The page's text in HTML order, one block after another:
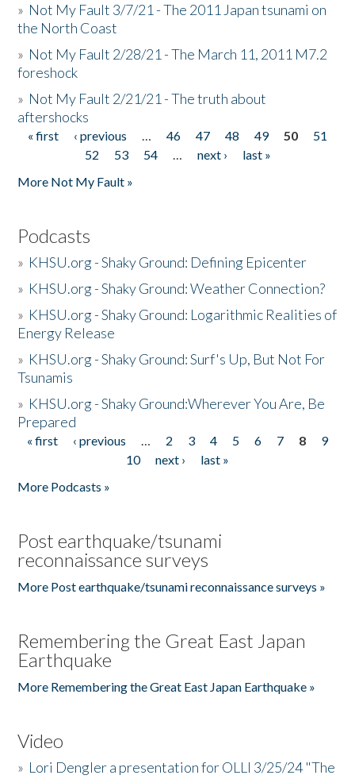
» Not My Fault 3/7/21 - The 2011 Japan tsunami on
the North Coast
» Not My Fault 2/28/21 - The March 11, 2011 M7.2
foreshock
» Not My Fault 2/21/21 - The truth about
aftershocks
Pages
« first ‹ previous … 46 47 48 49 50
51
52
53 54 … next ›
last »
More Not My Fault »
Podcasts
» KHSU.org - Shaky Ground: Defining Epicenter
» KHSU.org - Shaky Ground: Weather Connection?
» KHSU.org - Shaky Ground: Logarithmic Realities of
Energy Release
» KHSU.org - Shaky Ground: Surf's Up, But Not For
Tsunamis
» KHSU.org - Shaky Ground:Wherever You Are, Be
Prepared
Pages
« first ‹ previous … 2 3 4 5 6 7 8
9
10
next ›
last »
More Podcasts »
Post earthquake/tsunami
reconnaissance surveys
More Post earthquake/tsunami reconnaissance surveys »
Remembering the Great East Japan
Earthquake
More Remembering the Great East Japan Earthquake »
Video
» Lori Dengler a presentation for OLLI 3/25/24 "The